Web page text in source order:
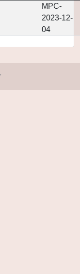
MPC-
2023-12-
04